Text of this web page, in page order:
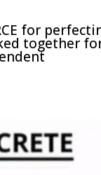
for
together